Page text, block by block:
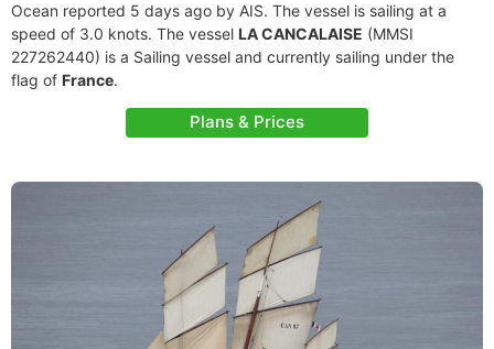
Ocean reported 5 days ago by AIS. The vessel is sailing at a
speed of 3.0 knots. The vessel LA CANCALAISE (MMSI
227262440) is a Sailing vessel and currently sailing under the
flag of France.
Plans & Prices